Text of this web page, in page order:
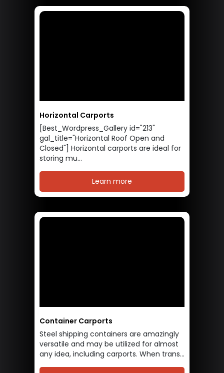
Horizontal Carports
[Best_Wordpress_Gallery id="213"
gal_title="Horizontal Roof Open and
Closed"] Horizontal carports are ideal for
storing mu...
Learn more
Container Carports
Steel shipping containers are amazingly
versatile and may be utilized for almost
any idea, including carports. When trans...